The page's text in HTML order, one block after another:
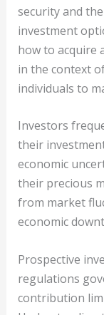
security and
investment
how to acquire
in the context
individuals to
Investors
their
economic
their precious
from market
economic
Prospective
regulations
contribution